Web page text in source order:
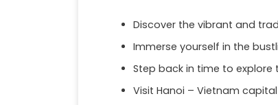
Discover the vibrant and
Immerse yourself in the
Step back in time to
Visit Hanoi – Vietnam